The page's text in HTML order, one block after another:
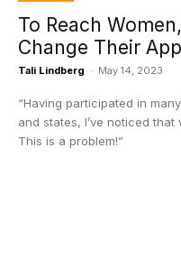
To Reach
Change Their
Tali Lindberg - May 14, 2023
“Having participated in
and states, I’ve noticed
This is a problem!”